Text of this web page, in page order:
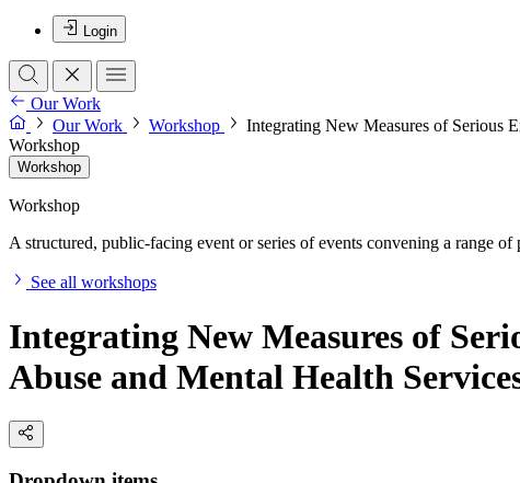
Login
Our Work
Our Work
Workshop
Integrating New Measures of Serious
Workshop
Workshop
Workshop
A structured, public-facing event or series of events convening a range
See all workshops
Integrating New Measures of
Abuse and Mental Health